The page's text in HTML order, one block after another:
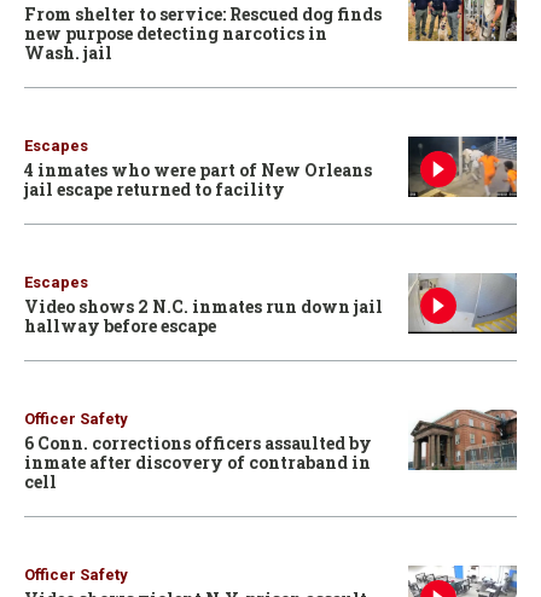
From shelter to service: Rescued dog finds
new purpose detecting narcotics in
Wash. jail
Escapes
4 inmates who were part of New Orleans
jail escape returned to facility
Escapes
Video shows 2 N.C. inmates run down jail
hallway before escape
Officer Safety
6 Conn. corrections officers assaulted by
inmate after discovery of contraband in
cell
Officer Safety